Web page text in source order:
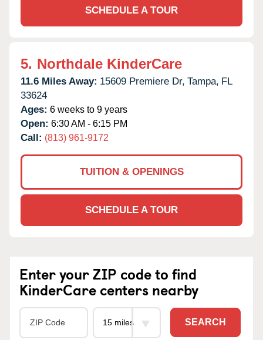
SCHEDULE A TOUR
5. Northdale KinderCare
11.6 Miles Away: 15609 Premiere Dr, Tampa, FL
33624
Ages: 6 weeks to 9 years
Open: 6:30 AM - 6:15 PM
Call: (813) 961-9172
TUITION & OPENINGS
SCHEDULE A TOUR
Enter your ZIP code to find
KinderCare centers nearby
SEARCH